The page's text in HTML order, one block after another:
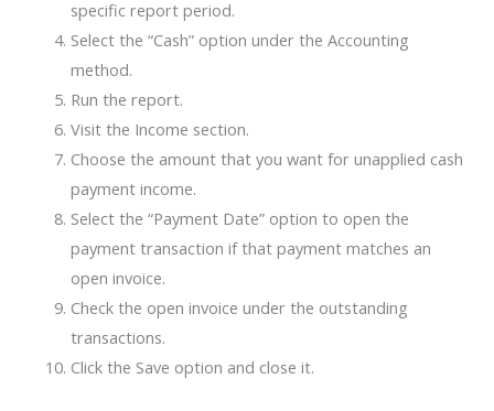
specific report period.
Select the “Cash” option under the Accounting
method.
Run the report.
Visit the Income section.
Choose the amount that you want for unapplied cash
payment income.
Select the “Payment Date” option to open the
payment transaction if that payment matches an
open invoice.
Check the open invoice under the outstanding
transactions.
Click the Save option and close it.